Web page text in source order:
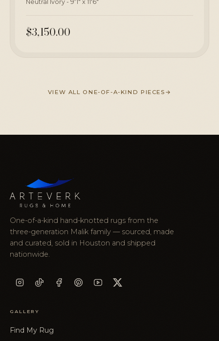
Neutral Ivory - 9'1" x 11'6"
$3,150.00
VIEW ALL ONE-OF-A-KIND PIECES
One-of-a-kind hand-knotted rugs from the
three-generation Malik family — sourced, made
and curated, sold in Houston and shipped
nationwide.
GALLERY
Find My Rug